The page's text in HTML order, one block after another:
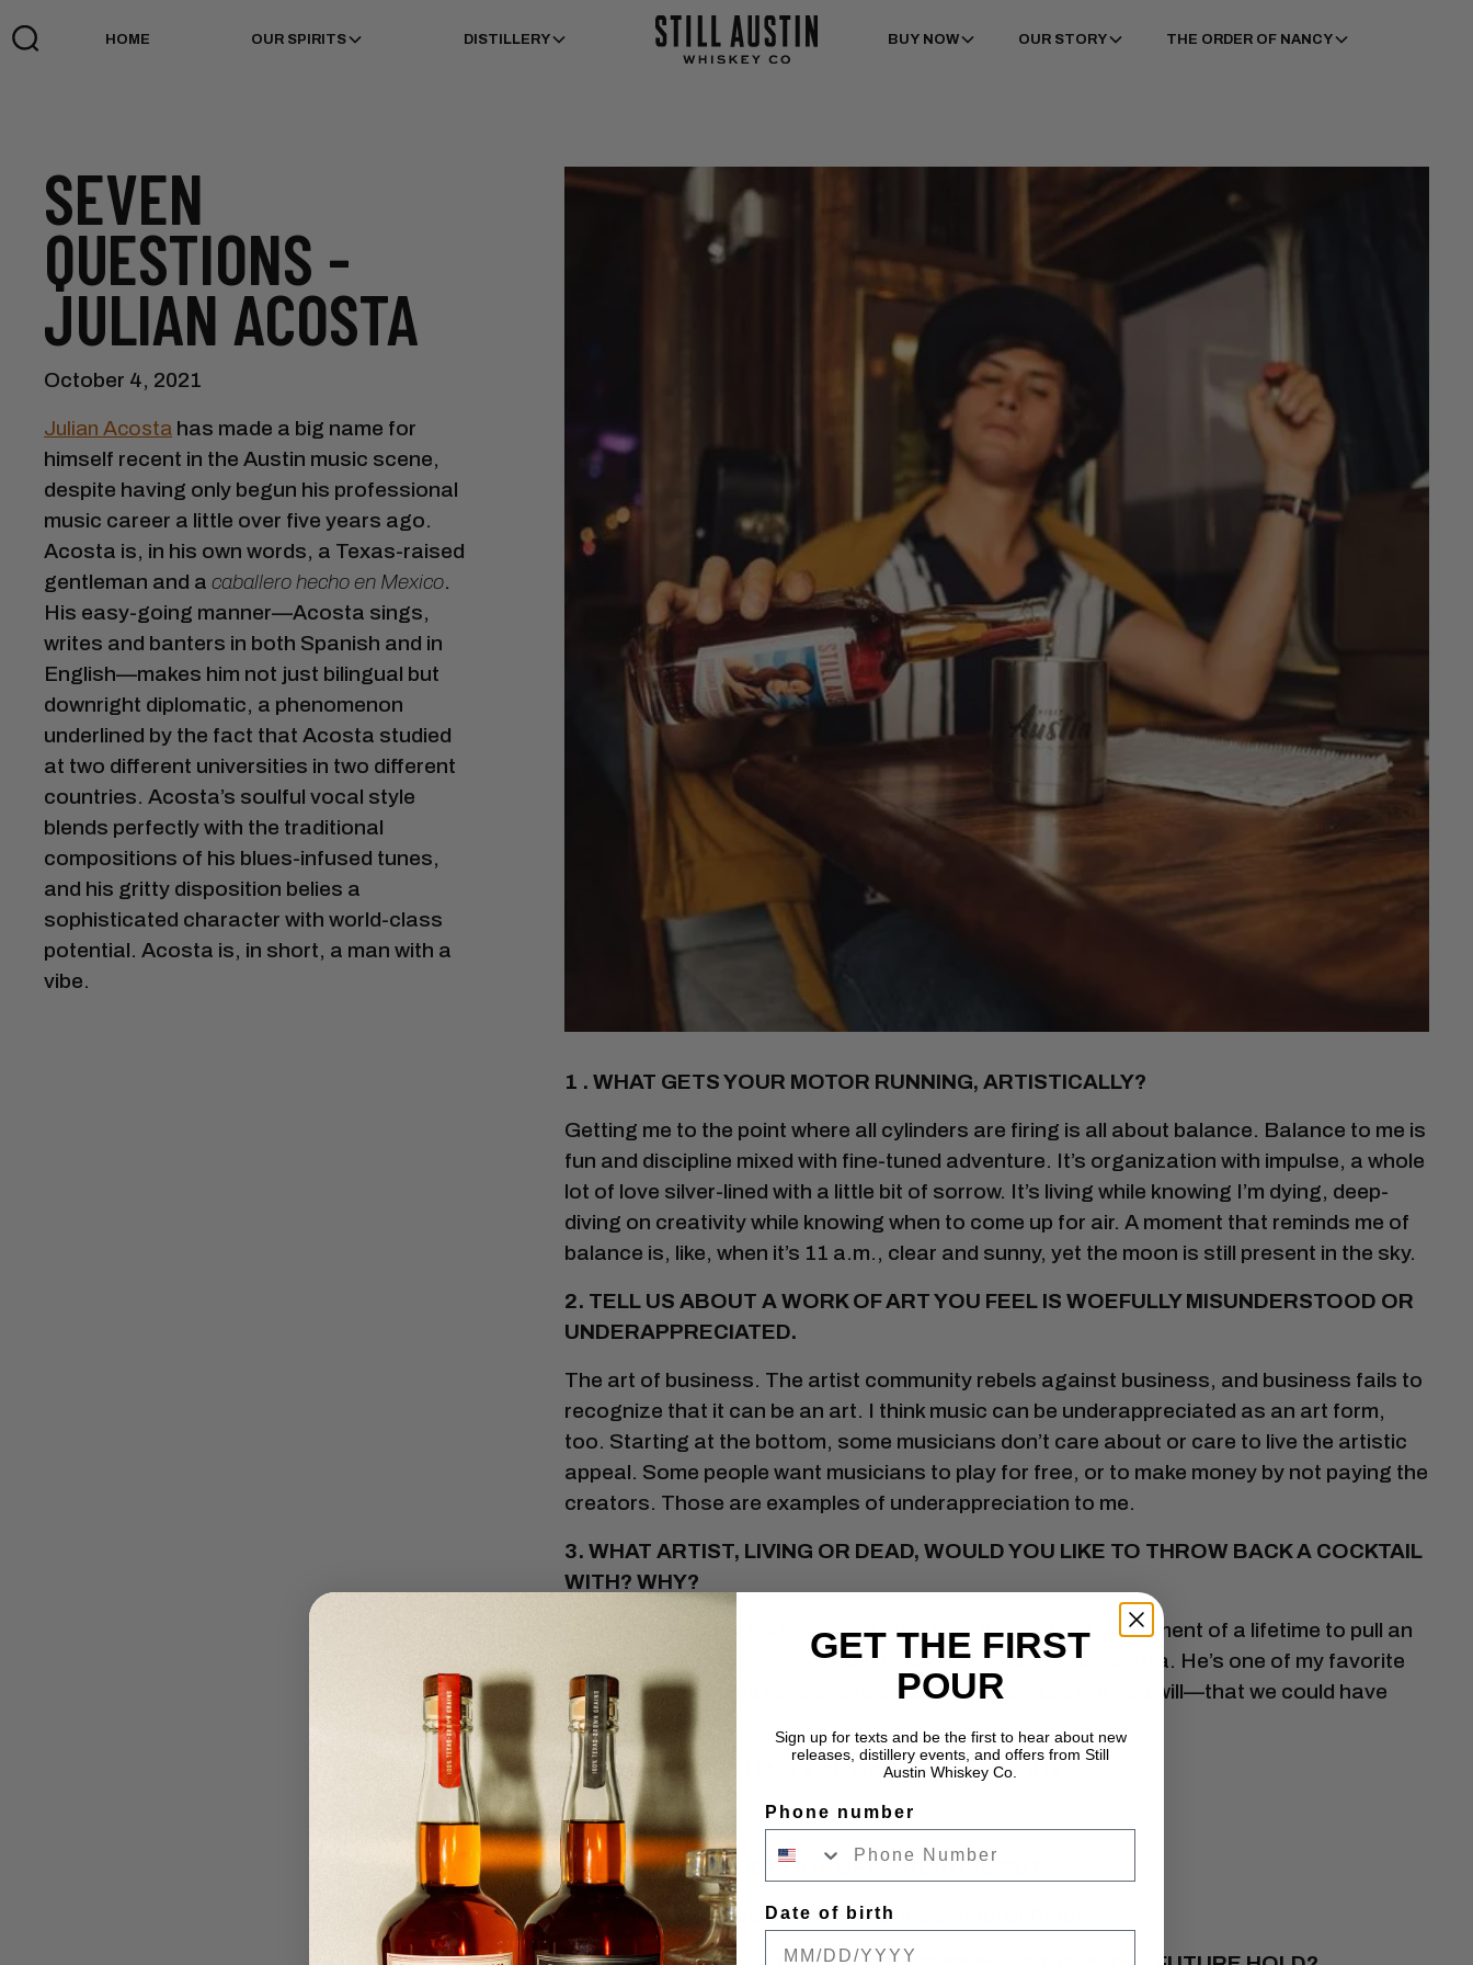
HOME OUR SPIRITS DISTILLERY BUY NOW OUR STORY THE ORDER OF NANCY
SEVEN
QUESTIONS -
JULIAN ACOSTA
October 4, 2021
Julian Acosta has made a big name for
himself recent in the Austin music scene,
despite having only begun his professional
music career a little over five years ago.
Acosta is, in his own words, a Texas-raised
gentleman and a caballero hecho en Mexico.
His easy-going manner—Acosta sings,
writes and banters in both Spanish and in
English—makes him not just bilingual but
downright diplomatic, a phenomenon
underlined by the fact that Acosta studied
at two different universities in two different
countries. Acosta’s soulful vocal style
blends perfectly with the traditional
compositions of his blues-infused tunes,
and his gritty disposition belies a
sophisticated character with world-class
potential. Acosta is, in short, a man with a
vibe.
1 . WHAT GETS YOUR MOTOR RUNNING, ARTISTICALLY?
Getting me to the point where all cylinders are firing is all about balance. Balance to me is
fun and discipline mixed with fine-tuned adventure. It’s organization with impulse, a whole
lot of love silver-lined with a little bit of sorrow. It’s living while knowing I’m dying, deep-
diving on creativity while knowing when to come up for air. A moment that reminds me of
balance is, like, when it’s 11 a.m., clear and sunny, yet the moon is still present in the sky.
2. TELL US ABOUT A WORK OF ART YOU FEEL IS WOEFULLY MISUNDERSTOOD OR
UNDERAPPRECIATED.
The art of business. The artist community rebels against business, and business fails to
recognize that it can be an art. I think music can be underappreciated as an art form,
too. Starting at the bottom, some musicians don’t care about or care to live the artistic
appeal. Some people want musicians to play for free, or to make money by not paying the
creators. Those are examples of underappreciation to me.
3. WHAT ARTIST, LIVING OR DEAD, WOULD YOU LIKE TO THROW BACK A COCKTAIL
WITH? WHY?
Holy smokes, now that’s a great question. It would be the moment of a lifetime to pull an
all-nighter, drinking bourbon and Coca-Cola with Frank Sinatra. He’s one of my favorite
artists to study, and I choose to believe—to fantasize, if you will—that we could have
been friends.
4. TELL US ONE THING YOU CAN’T DO WITHOUT.
Feeling electric.
5. HOW DO YOU GET OUT OF A CREATIVE RUT?
I support a preventative maintenance school of thought.
GET THE FIRST
POUR
Sign up for texts and be the first to hear about new
releases, distillery events, and offers from Still
Austin Whiskey Co.
Phone number
Date of birth